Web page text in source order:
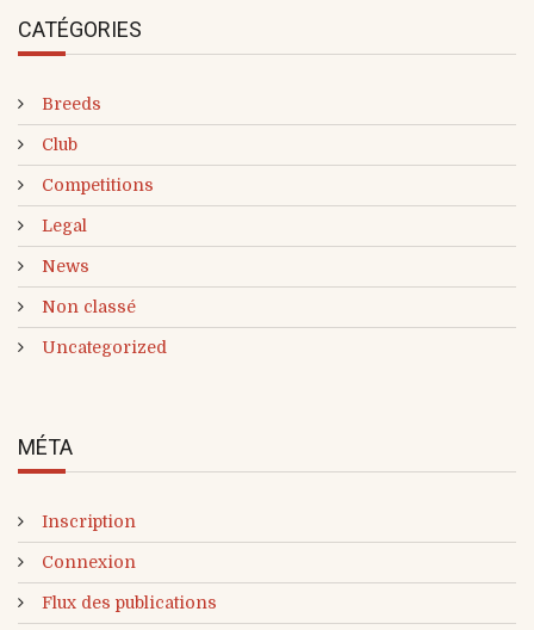
CATÉGORIES
Breeds
Club
Competitions
Legal
News
Non classé
Uncategorized
MÉTA
Inscription
Connexion
Flux des publications